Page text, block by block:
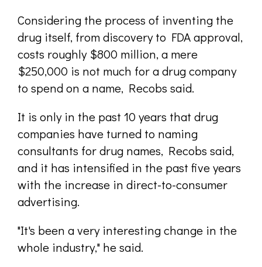
Considering the process of inventing the
drug itself, from discovery to FDA approval,
costs roughly $800 million, a mere
$250,000 is not much for a drug company
to spend on a name, Recobs said.
It is only in the past 10 years that drug
companies have turned to naming
consultants for drug names, Recobs said,
and it has intensified in the past five years
with the increase in direct-to-consumer
advertising.
"It's been a very interesting change in the
whole industry," he said.